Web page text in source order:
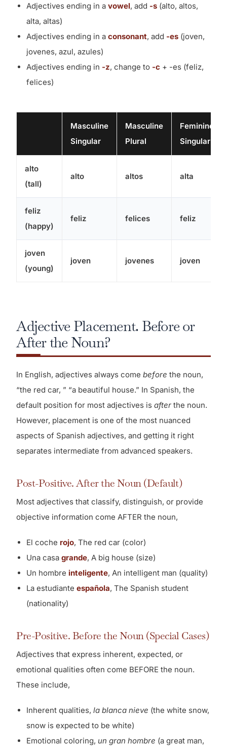
Adjectives ending in avowel, add -s (alto, altos,
alta, altas)
Adjectives ending in aconsonant, add -es (joven,
jovenes, azul, azules)
Adjectives ending in -z, change to -c + -es (feliz,
felices)
Masculine
Singular
Masculine
Plural
Feminine
Singular
alto
(tall)
alto altos alta
feliz
(happy)
feliz felices feliz
joven
(young)
joven jovenes joven
Adjective Placement. Before or
After the Noun?
In English, adjectives always comebefore the noun,
“the red car, ” “a beautiful house.” In Spanish, the
default position for most adjectives isafter the noun.
However, placement is one of the most nuanced
aspects of Spanish adjectives, and getting it right
separates intermediate from advanced speakers.
Post-Positive. After the Noun (Default)
Most adjectives that classify, distinguish, or provide
objective information come AFTER the noun,
El coche rojo, The red car (color)
Una casagrande, A big house (size)
Un hombreinteligente, An intelligent man (quality)
La estudianteespañola, The Spanish student
(nationality)
Pre-Positive. Before the Noun (Special Cases)
Adjectives that express inherent, expected, or
emotional qualities often come BEFORE the noun.
These include,
Inherent qualities,la blanca nieve (the white snow,
snow is expected to be white)
Emotional coloring, un gran hombre (a great man,